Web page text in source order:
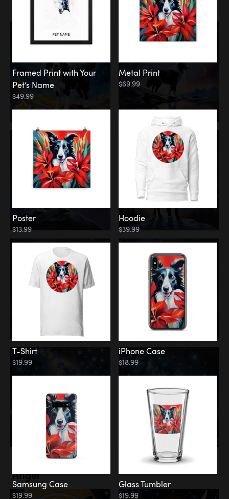
Among the Stars
Angel
Framed Print with Your
Pet’s Name
$49.99
Metal Print
$69.99
Poster
$13.99
Hoodie
$39.99
T-Shirt
$19.99
iPhone Case
$18.99
Samsung Case
$19.99
Glass Tumbler
$19.99